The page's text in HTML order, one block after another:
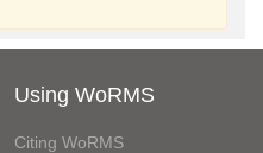
Using WoRMS
Citing WoRMS